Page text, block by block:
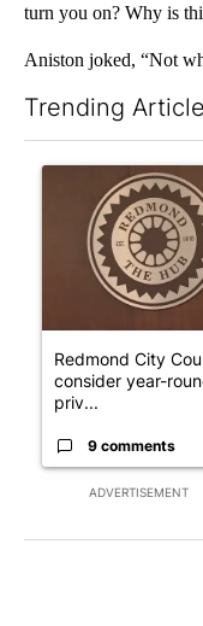
turn you on? Why is
Aniston joked, “Not
Trending
ADVERTISEMENT
A trending article
Redmond City
consider year-
priv...
9 comments